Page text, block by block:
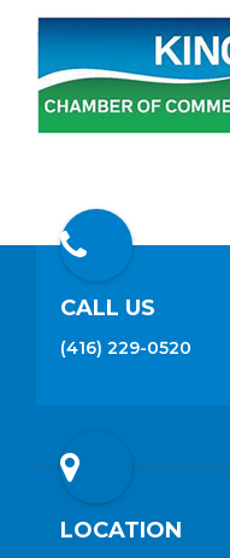
CALL US
(416) 229-0520
LOCATION